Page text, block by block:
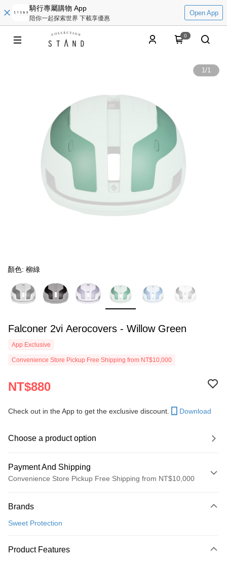
騎行專屬購物 App
陪你一起探索世界 下載享優惠
Open App
0
1/1
顏色: 柳綠
Falconer 2vi Aerocovers - Willow Green
App Exclusive
Convenience Store Pickup Free Shipping from NT$10,000
NT$880
Check out in the App to get the exclusive discount. Download
Choose a product option
Payment And Shipping
Convenience Store Pickup Free Shipping from NT$10,000
Credit Card (Full Payment)
LINE Pay
Brands
Sweet Protection
Product Features